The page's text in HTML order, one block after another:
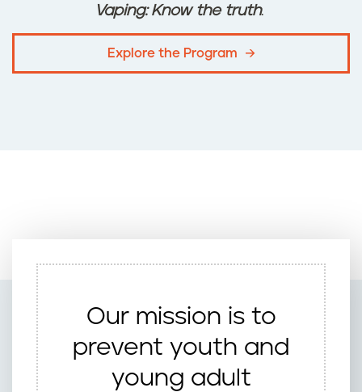
Vaping: Know the truth.
Explore the Program
Our mission is to
prevent youth and
young adult